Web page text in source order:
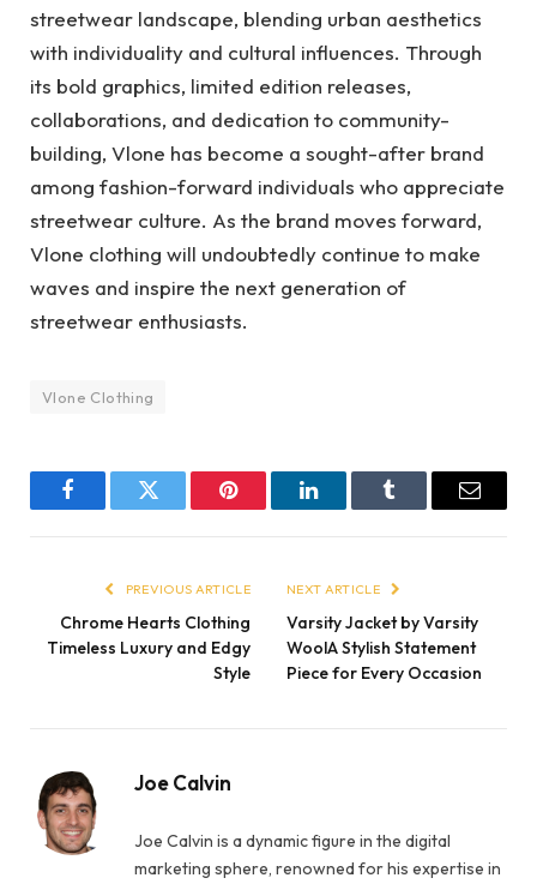
streetwear landscape, blending urban aesthetics
with individuality and cultural influences. Through
its bold graphics, limited edition releases,
collaborations, and dedication to community-
building, Vlone has become a sought-after brand
among fashion-forward individuals who appreciate
streetwear culture. As the brand moves forward,
Vlone clothing will undoubtedly continue to make
waves and inspire the next generation of
streetwear enthusiasts.
Vlone Clothing
FacebookTwitter Pinterest LinkedInTumblr Email
PREVIOUS ARTICLE
Chrome Hearts Clothing
Timeless Luxury and Edgy
Style
NEXT ARTICLE
Varsity Jacket by Varsity
WoolA Stylish Statement
Piece for Every Occasion
Joe Calvin
Joe Calvin is a dynamic figure in the digital
marketing sphere, renowned for his expertise in